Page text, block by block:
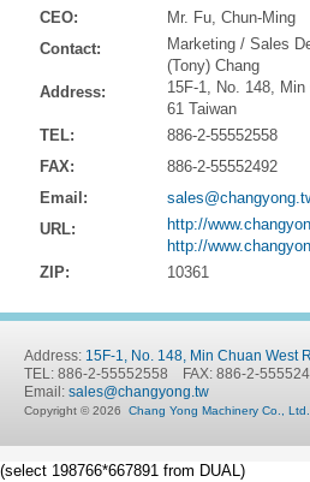
CEO:
Mr. Fu, Chun-Ming
Contact:
Marketing / Sales
(Tony) Chang
Address:
15F-1, No. 148,
61 Taiwan
TEL:
886-2-55552558
FAX:
886-2-55552492
Email:
URL:
http://
http://
ZIP:
10361
Address: 15F-1, No. 148, Min Chuan West
TEL: 886-2-55552558 FAX: 886-2-
Email: sales@changyong.tw
Copyright © 2026 Chang Yong Machinery Co., Ltd.
(select 198766*667891 from DUAL)